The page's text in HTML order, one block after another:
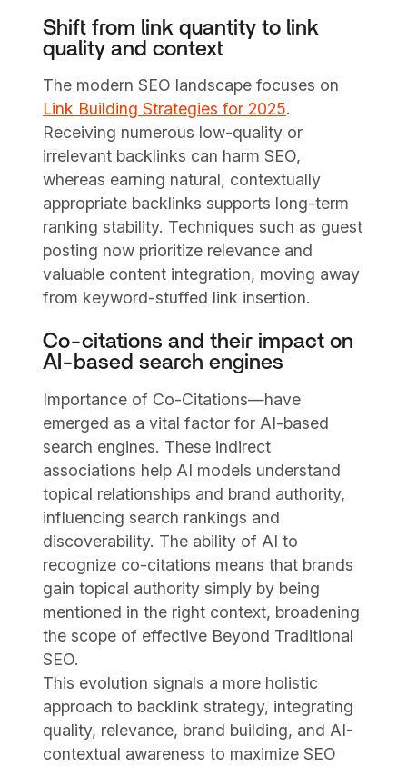
Shift from link quantity to link
quality and context
The modern SEO landscape focuses on
Link Building Strategies for 2025.
Receiving numerous low-quality or
irrelevant backlinks can harm SEO,
whereas earning natural, contextually
appropriate backlinks supports long-term
ranking stability. Techniques such as guest
posting now prioritize relevance and
valuable content integration, moving away
from keyword-stuffed link insertion.
Co-citations and their impact on
AI-based search engines
Importance of Co-Citations—have
emerged as a vital factor for AI-based
search engines. These indirect
associations help AI models understand
topical relationships and brand authority,
influencing search rankings and
discoverability. The ability of AI to
recognize co-citations means that brands
gain topical authority simply by being
mentioned in the right context, broadening
the scope of effective Beyond Traditional
SEO.
This evolution signals a more holistic
approach to backlink strategy, integrating
quality, relevance, brand building, and AI-
contextual awareness to maximize SEO